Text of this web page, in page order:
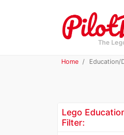
The
Home Education/
Lego
Filter: